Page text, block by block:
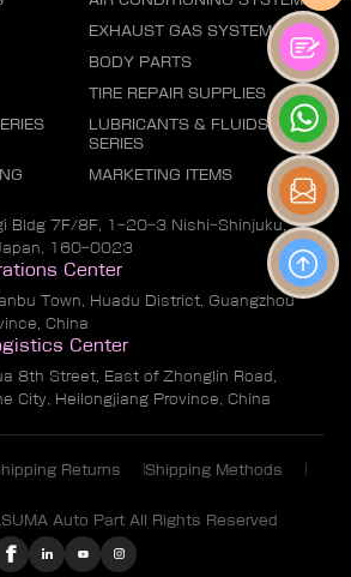
EXHAUST GAS SYSTEM
BODY PARTS
TIRE REPAIR SUPPLIES
LUBRICANTS & FLUIDS
SERIES
MARKETING ITEMS
Bldg 7F/8F, 1-20-3 Nishi-Shinjuku,
160-0023
Center
Town, Huadu District, Guangzhou
China
Center
8th Street, East of Zhonglin Road,
City, Heilongjiang Province, China
Returns
Shipping Methods
Auto Part All Rights Reserved